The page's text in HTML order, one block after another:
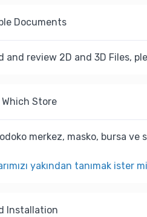
Documents
and review 2D and 3D Files,
Store
merkez, masko, bursa ve
yakından tanımak ister
Installation